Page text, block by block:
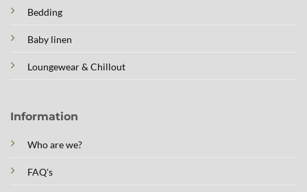
Bedding
Baby linen
Loungewear & Chillout
Information
Who are we?
FAQ's